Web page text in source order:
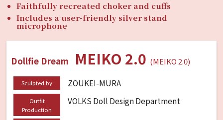
Faithfully recreated choker and cuffs
Includes a user-friendly silver stand
microphone
Dollfie Dream MEIKO 2.0 (MEIKO 2.0)
Sculpted by ZOUKEI-MURA
Outfit
Production
VOLKS Doll Design Department